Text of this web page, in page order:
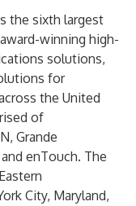
the sixth largest
winning high-
solutions,
for
the United
of
Grande
enTouch. The
City, Maryland,